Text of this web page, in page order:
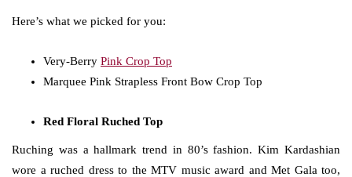
Here’s what we picked for you:
Very-Berry Pink Crop Top
Marquee Pink Strapless Front Bow Crop Top
Red Floral Ruched Top
Ruching was a hallmark trend in 80’s fashion. Kim Kardashian
wore a ruched dress to the MTV music award and Met Gala too,